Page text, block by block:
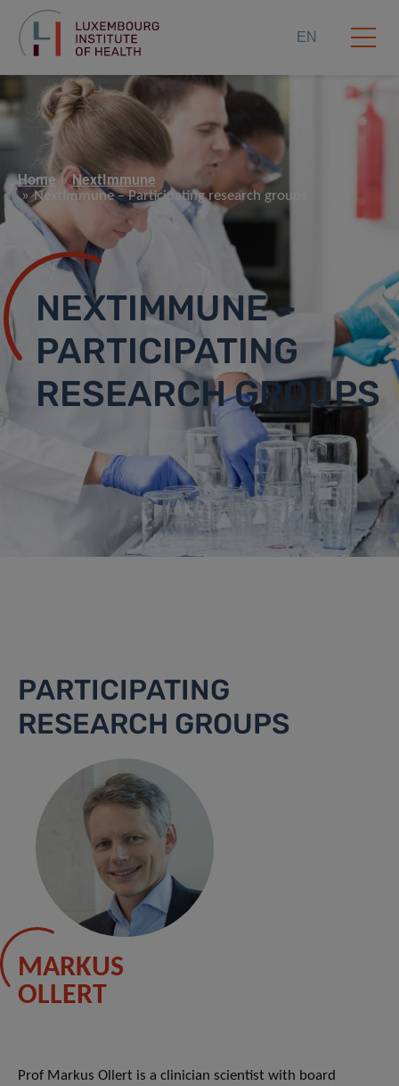
EN
Home
NextImmune
NextImmune – Participating research groups
NEXTIMMUNE –
PARTICIPATING
RESEARCH GROUPS
PARTICIPATING
RESEARCH GROUPS
MARKUS
OLLERT
Prof Markus Ollert is a clinician scientist with board